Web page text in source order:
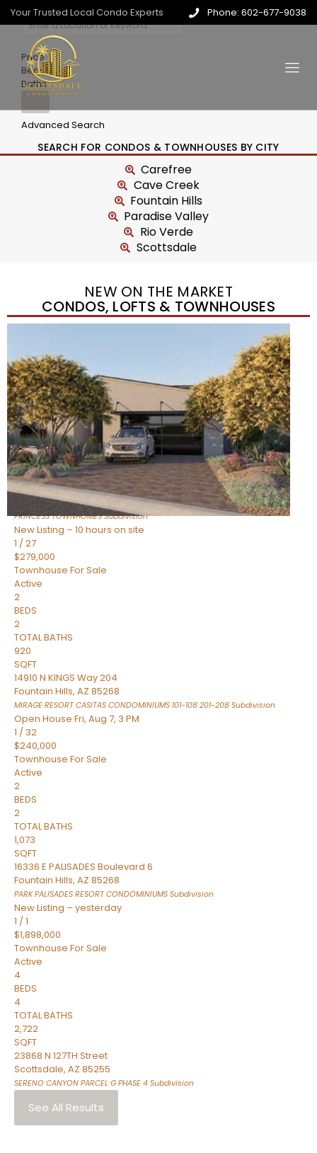
Your Trusted Local Condo Experts Phone: 602-677-9038
Price
Beds
Baths
Advanced Search
SEARCH FOR CONDOS & TOWNHOUSES BY CITY
Carefree
Cave Creek
Fountain Hills
Paradise Valley
Rio Verde
Scottsdale
NEW ON THE MARKET
CONDOS, LOFTS & TOWNHOUSES
/30
$855,000
TownhouseFor Sale
Active
4
BEDS
3
TOTAL BATHS
2,318
SQFT
17620 N 77TH Place
Scottsdale,AZ85255
PRINCESS TOWNHOMESSubdivision
New Listing – 10 hours on site
1 /27
$279,000
Townhouse For Sale
Active
2
BEDS
2
TOTAL BATHS
920
SQFT
14910 N KINGS Way 204
Fountain Hills, AZ 85268
MIRAGE RESORT CASITAS CONDOMINIUMS 101-108 201-208 Subdivision
Open House Fri, Aug 7, 3 PM
1 / 32
$240,000
Townhouse For Sale
Active
2
BEDS
2
TOTAL BATHS
1,073
SQFT
16336 E PALISADES Boulevard 6
Fountain Hills, AZ 85268
PARK PALISADES RESORT CONDOMINIUMS Subdivision
New Listing – yesterday
1 /1
$1,898,000
Townhouse For Sale
Active
4
BEDS
4
TOTAL BATHS
2,722
SQFT
23868 N 127TH Street
Scottsdale, AZ 85255
SERENO CANYON PARCEL G PHASE 4 Subdivision
See All Results